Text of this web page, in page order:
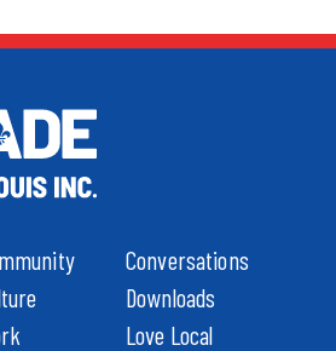
Conversations
Downloads
Love Local